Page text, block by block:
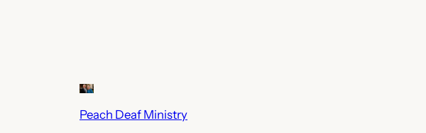
Peach Deaf Ministry